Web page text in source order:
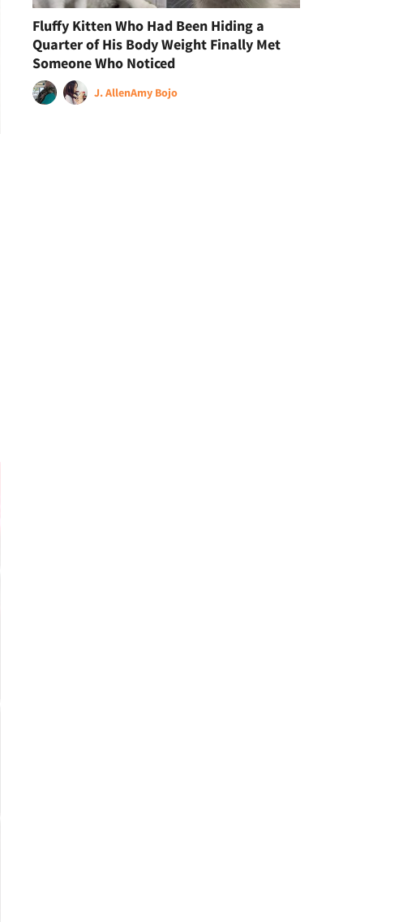
Fluffy Kitten Who Had Been Hiding a
Quarter of His Body Weight Finally Met
Someone Who Noticed
J. AllenAmy Bojo